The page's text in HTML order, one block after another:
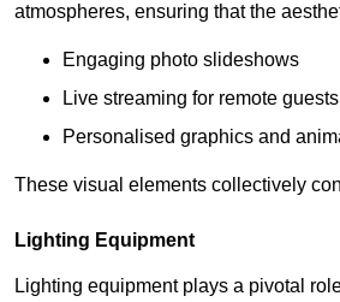
atmospheres, ensuring that the
Engaging photo slideshows
Live streaming for remote guests
Personalised graphics and
These visual elements collectively
Lighting Equipment
Lighting equipment plays a pivotal